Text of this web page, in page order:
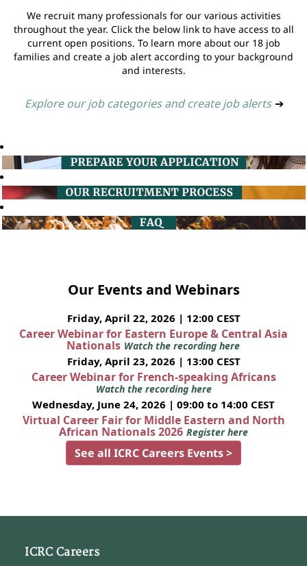
We recruit many professionals for our various activities
throughout the year. Click the below link to have access to all
current open positions. To learn more about our 18 job
families and create a job alert according to your background
and interests.
Explore our job categories and create job alerts ➔
Our Events and Webinars
Friday, April 22, 2026 | 12:00 CEST
Career Webinar for Eastern Europe & Central Asia
Nationals Watch the recording here
Friday, April 23, 2026 | 13:00 CEST
Career Webinar for French-speaking Africans
Watch the recording here
Wednesday, June 24, 2026 | 09:00 to 14:00 CEST
Virtual Career Fair for Middle Eastern and North
African Nationals 2026 Register here
See all ICRC Careers Events >
ICRC Careers